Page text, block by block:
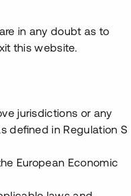
in any doubt as to
this website.
jurisdictions or any
defined in Regulation S
European Economic